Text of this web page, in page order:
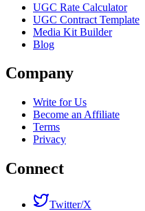
UGC Rate Calculator
UGC Contract Template
Media Kit Builder
Blog
Company
Write for Us
Become an Affiliate
Terms
Privacy
Connect
Twitter/X